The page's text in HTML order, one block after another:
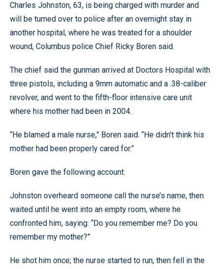
Charles Johnston, 63, is being charged with murder and
will be turned over to police after an overnight stay in
another hospital, where he was treated for a shoulder
wound, Columbus police Chief Ricky Boren said.
The chief said the gunman arrived at Doctors Hospital with
three pistols, including a 9mm automatic and a .38-caliber
revolver, and went to the fifth-floor intensive care unit
where his mother had been in 2004.
“He blamed a male nurse,” Boren said. “He didn’t think his
mother had been properly cared for.”
Boren gave the following account:
Johnston overheard someone call the nurse’s name, then
waited until he went into an empty room, where he
confronted him, saying: “Do you remember me? Do you
remember my mother?”
He shot him once; the nurse started to run, then fell in the